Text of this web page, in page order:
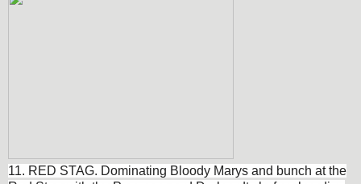
11. RED STAG. Dominating Bloody Marys and bunch at the